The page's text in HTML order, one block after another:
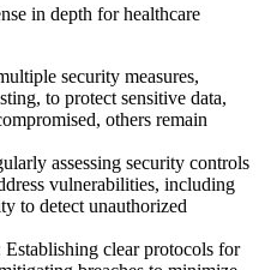
in depth for healthcare
security measures,
to protect sensitive data,
others remain
assessing security controls
vulnerabilities, including
to detect unauthorized
clear protocols for